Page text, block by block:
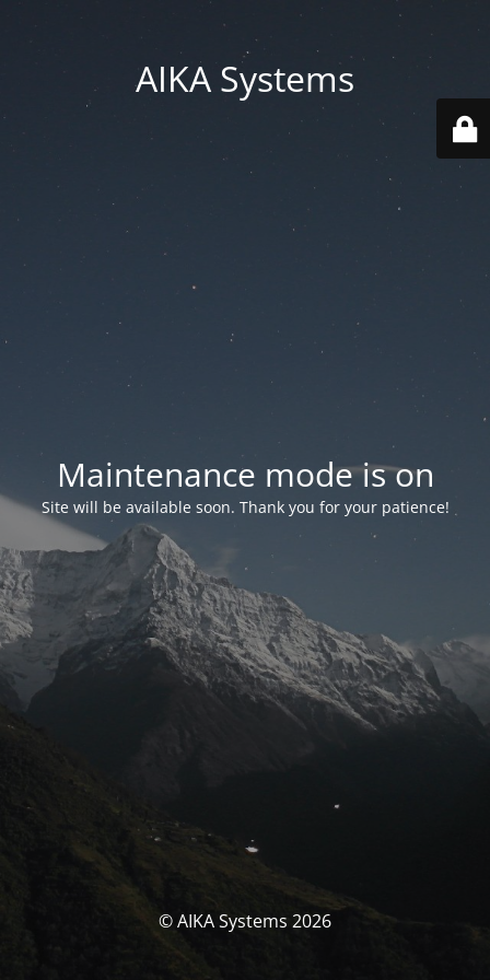
AIKA Systems
Maintenance mode is on
Site will be available soon. Thank you for your patience!
© AIKA Systems 2026